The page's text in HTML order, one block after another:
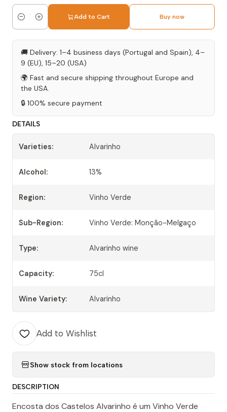
Quantity
Add to Cart Buy now
🚚 Delivery: 1–4 business days (Portugal and Spain), 4–
9 (EU), 15–20 (USA)
🌍 Fast and secure shipping throughout Europe and
the USA.
🔒 100% secure payment
DETAILS
Varieties: Alvarinho
Alcohol: 13%
Region: Vinho Verde
Sub-Region: Vinho Verde: Monção-Melgaço
Type: Alvarinho wine
Capacity: 75cl
Wine Variety: Alvarinho
Add to Wishlist
Show stock from locations
DESCRIPTION
Encosta dos Castelos Alvarinho é um Vinho Verde